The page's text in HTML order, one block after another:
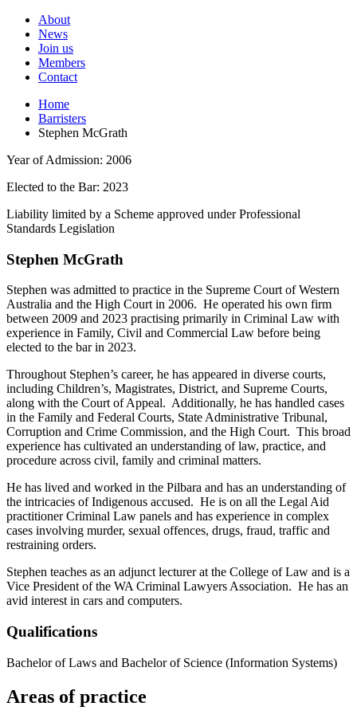
About
News
Join us
Members
Contact
Home
Barristers
Stephen McGrath
Year of Admission: 2006
Elected to the Bar: 2023
Liability limited by a Scheme approved under Professional
Standards Legislation
Stephen McGrath
Stephen was admitted to practice in the Supreme Court of Western
Australia and the High Court in 2006. He operated his own firm
between 2009 and 2023 practising primarily in Criminal Law with
experience in Family, Civil and Commercial Law before being
elected to the bar in 2023.
Throughout Stephen’s career, he has appeared in diverse courts,
including Children’s, Magistrates, District, and Supreme Courts,
along with the Court of Appeal. Additionally, he has handled cases
in the Family and Federal Courts, State Administrative Tribunal,
Corruption and Crime Commission, and the High Court. This broad
experience has cultivated an understanding of law, practice, and
procedure across civil, family and criminal matters.
He has lived and worked in the Pilbara and has an understanding of
the intricacies of Indigenous accused. He is on all the Legal Aid
practitioner Criminal Law panels and has experience in complex
cases involving murder, sexual offences, drugs, fraud, traffic and
restraining orders.
Stephen teaches as an adjunct lecturer at the College of Law and is a
Vice President of the WA Criminal Lawyers Association. He has an
avid interest in cars and computers.
Qualifications
Bachelor of Laws and Bachelor of Science (Information Systems)
Areas of practice